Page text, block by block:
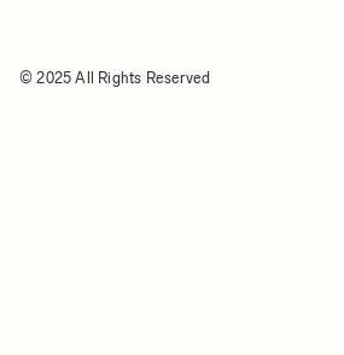
© 2025 All Rights Reserved